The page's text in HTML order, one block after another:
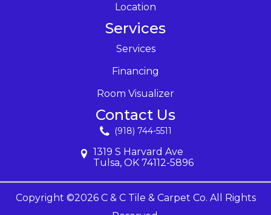
Location
Services
Services
Financing
Room Visualizer
Contact Us
(918) 744-5511
1319 S Harvard Ave
Tulsa, OK 74112-5896
Copyright ©2026 C & C Tile & Carpet Co. All Rights